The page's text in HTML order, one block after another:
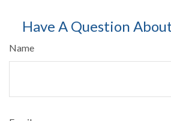
Have A Question
Name